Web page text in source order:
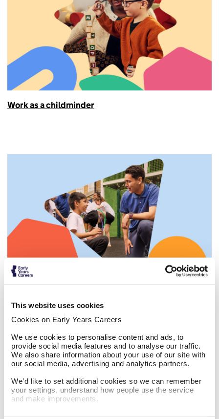
This website uses cookies
Cookies on Early Years Careers
We use cookies to personalise content and ads, to
provide social media features and to analyse our traffic.
We also share information about your use of our site with
our social media, advertising and analytics partners.
We’d like to set additional cookies so we can remember
your settings, understand how people use the service
and make improvements.
Work as a childminder
Work in before and after school clubs
The Masked Singer x Do Something Big